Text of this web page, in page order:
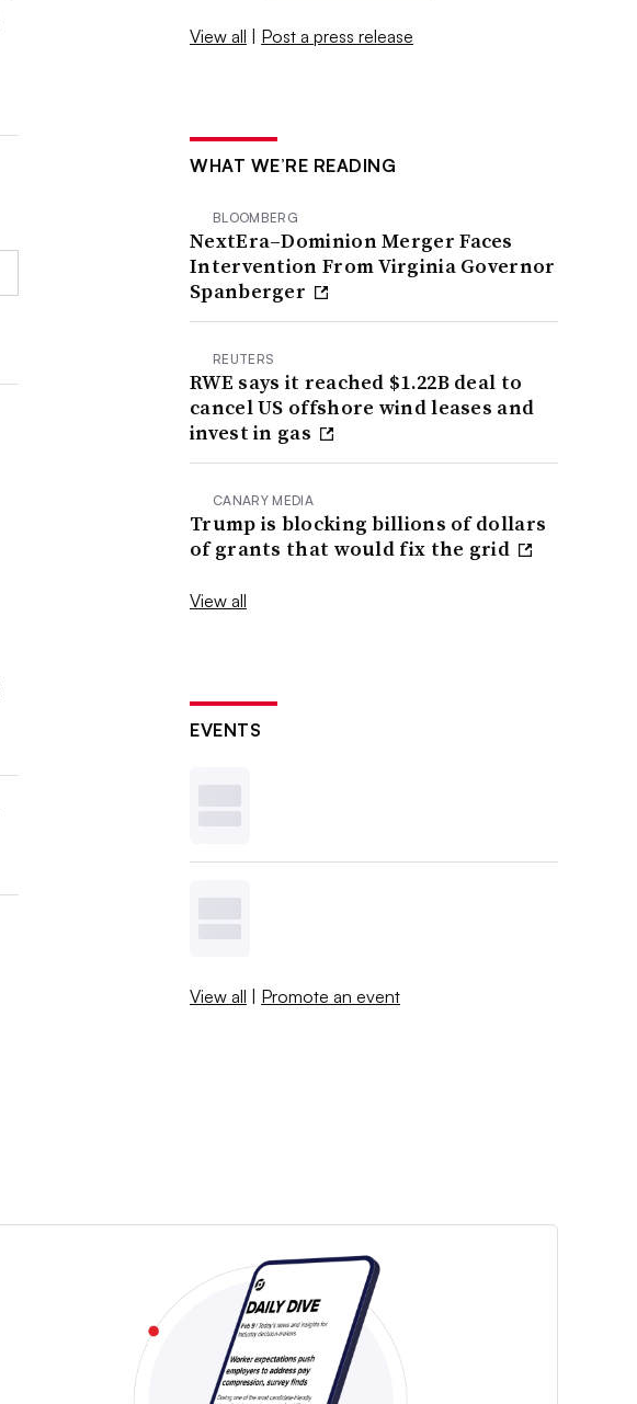
View all | Post a press release
WHAT WE’RE READING
BLOOMBERG
NextEra–Dominion Merger Faces
Intervention From Virginia Governor
Spanberger
REUTERS
RWE says it reached $1.22B deal to
cancel US offshore wind leases and
invest in gas
CANARY MEDIA
Trump is blocking billions of dollars
of grants that would fix the grid
View all
EVENTS
View all | Promote an event